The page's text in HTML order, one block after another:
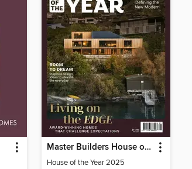
Master Builders House of the Year
House of the Year 2025